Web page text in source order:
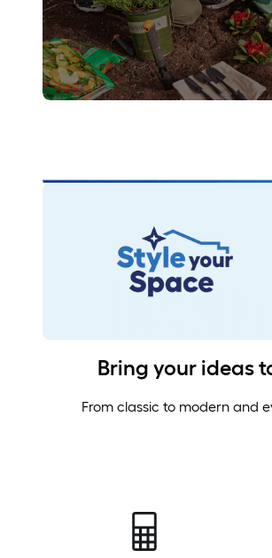
Step-by-step guides and
it done.
Learn More
Design, Plan and
Bring your ideas
From classic to modern and